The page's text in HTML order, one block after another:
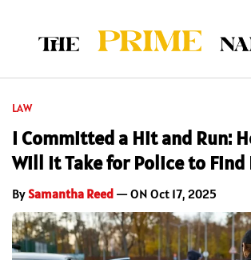
LAW
I Committed a Hit and Run:
Will It Take for Police to Find
BySamantha Reed — ON Oct 17, 2025